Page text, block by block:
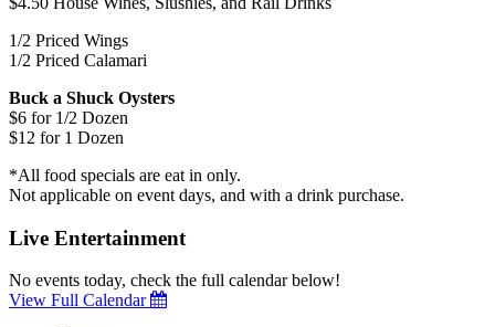
1/2 Priced Wings
1/2 Priced Calamari
Buck a Shuck Oysters
$6 for 1/2 Dozen
$12 for 1 Dozen
*All food specials are eat in only.
Not applicable on event days, and with a drink purchase.
Live Entertainment
No events today, check the full calendar below!
View Full Calendar